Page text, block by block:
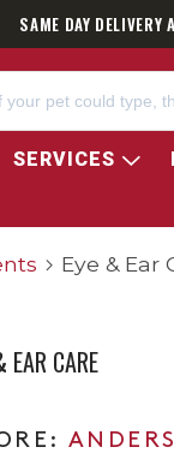
SAME DAY
SERVICES
Eye & Ear
EAR CARE